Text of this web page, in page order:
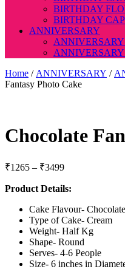
BIRTHDAY
BIRTHDAY CAP
ANNIVERSARY
ANNIVERSARY
Home / ANNIVERSARY /
Fantasy Photo Cake
Chocolate
₹1265 – ₹3499Price
₹1265
₹3499
Product Details:
Cake Flavour- Chocolate
Type of Cake- Cream
Weight- Half Kg
Shape- Round
Serves- 4-6 People
Size- 6 inches in